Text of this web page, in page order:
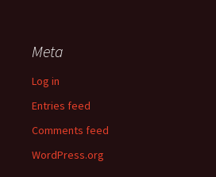
Meta
Log in
Entries feed
Comments feed
WordPress.org